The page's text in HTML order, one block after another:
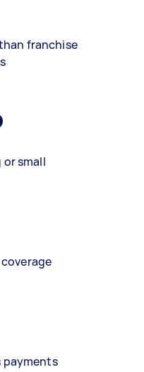
franchise
or small
payments